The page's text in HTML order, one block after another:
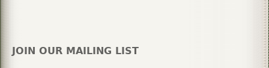
JOIN OUR MAILING LIST